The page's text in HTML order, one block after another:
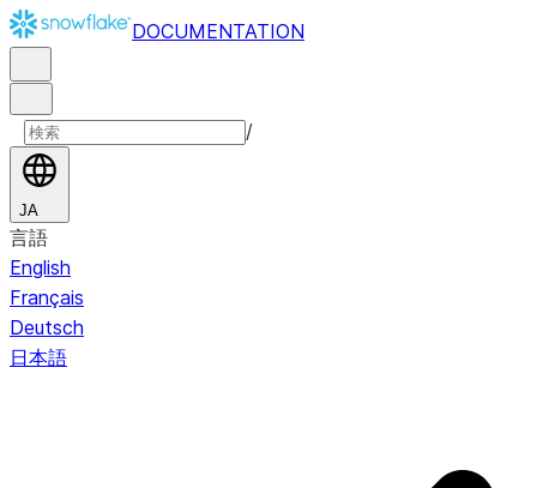
DOCUMENTATION
/
JA
言語
English
Français
Deutsch
日本語